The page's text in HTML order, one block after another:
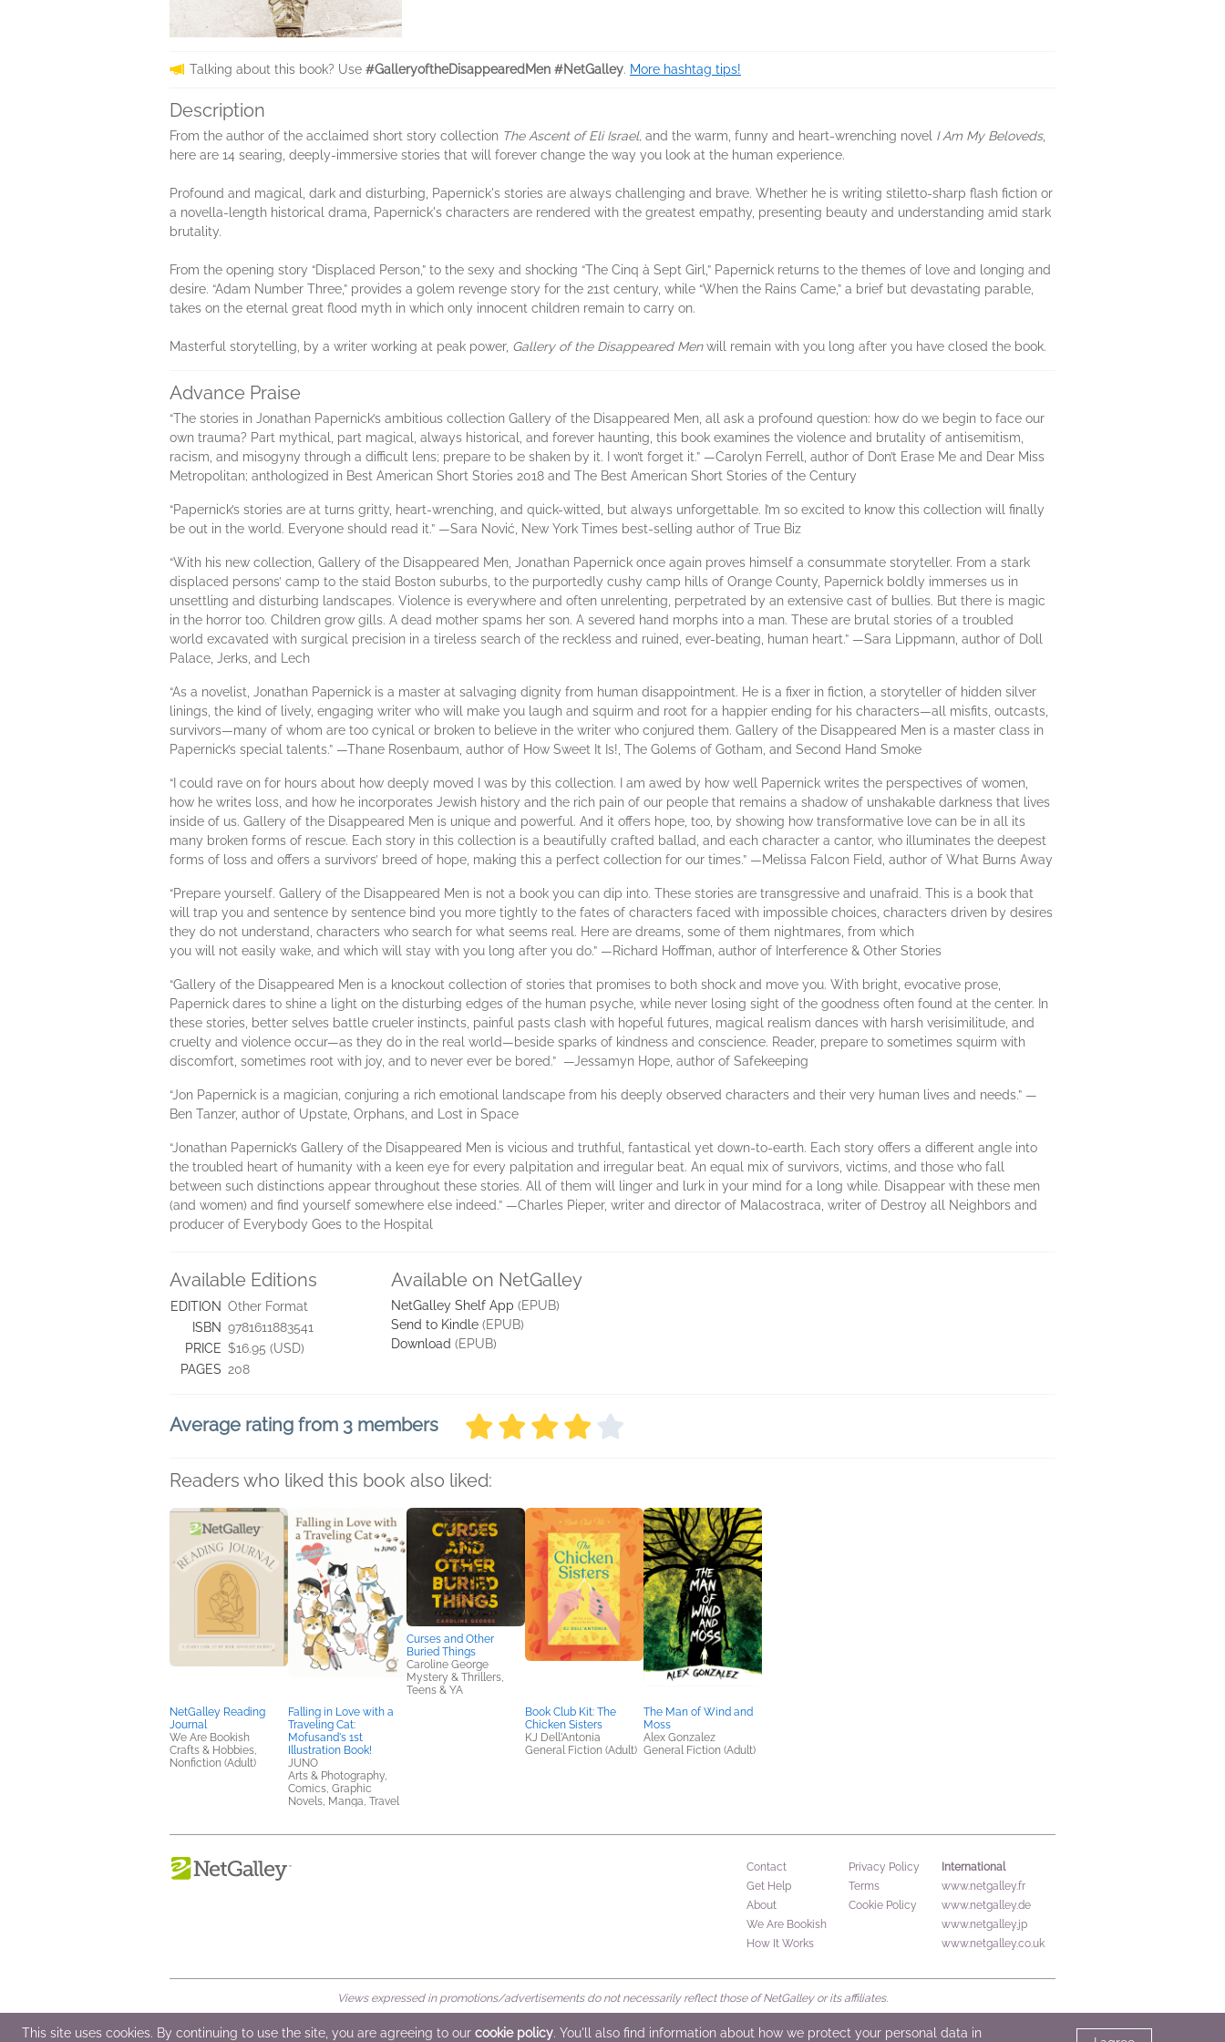
Talking about this book? Use #GalleryoftheDisappearedMen #NetGalley. More hashtag tips!
Description
From the author of the acclaimed short story collection The Ascent of Eli Israel, and the warm, funny and heart-wrenching novel I Am My Beloveds,
here are 14 searing, deeply-immersive stories that will forever change the way you look at the human experience.
Profound and magical, dark and disturbing, Papernick's stories are always challenging and brave. Whether he is writing stiletto-sharp flash fiction or
a novella-length historical drama, Papernick's characters are rendered with the greatest empathy, presenting beauty and understanding amid stark
brutality.
From the opening story “Displaced Person,” to the sexy and shocking “The Cinq à Sept Girl,” Papernick returns to the themes of love and longing and
desire. “Adam Number Three,” provides a golem revenge story for the 21st century, while “When the Rains Came,” a brief but devastating parable,
takes on the eternal great flood myth in which only innocent children remain to carry on.
Masterful storytelling, by a writer working at peak power, Gallery of the Disappeared Menwill remain with you long after you have closed the book.
Advance Praise
“The stories in Jonathan Papernick’s ambitious collection Gallery of the Disappeared Men, all ask a profound question: how do we begin to face our
own trauma? Part mythical, part magical, always historical, and forever haunting, this book examines the violence and brutality of antisemitism,
racism, and misogyny through a difficult lens; prepare to be shaken by it. I won’t forget it.” —Carolyn Ferrell, author of Don’t Erase Me and Dear Miss
Metropolitan; anthologized in Best American Short Stories 2018 and The Best American Short Stories of the Century
“Papernick’s stories are at turns gritty, heart-wrenching, and quick-witted, but always unforgettable. I’m so excited to know this collection will finally
be out in the world. Everyone should read it.” —Sara Nović, New York Times best-selling author of True Biz
“With his new collection, Gallery of the Disappeared Men, Jonathan Papernick once again proves himself a consummate storyteller. From a stark
displaced persons’ camp to the staid Boston suburbs, to the purportedly cushy camp hills of Orange County, Papernick boldly immerses us in
unsettling and disturbing landscapes. Violence is everywhere and often unrelenting, perpetrated by an extensive cast of bullies. But there is magic
in the horror too. Children grow gills. A dead mother spams her son. A severed hand morphs into a man. These are brutal stories of a troubled
world excavated with surgical precision in a tireless search of the reckless and ruined, ever-beating, human heart.” —Sara Lippmann, author of Doll
Palace, Jerks, and Lech
“As a novelist, Jonathan Papernick is a master at salvaging dignity from human disappointment. He is a fixer in fiction, a storyteller of hidden silver
linings, the kind of lively, engaging writer who will make you laugh and squirm and root for a happier ending for his characters—all misfits, outcasts,
survivors—many of whom are too cynical or broken to believe in the writer who conjured them. Gallery of the Disappeared Men is a master class in
Papernick’s special talents.” —Thane Rosenbaum, author of How Sweet It Is!, The Golems of Gotham, and Second Hand Smoke
“I could rave on for hours about how deeply moved I was by this collection. I am awed by how well Papernick writes the perspectives of women,
how he writes loss, and how he incorporates Jewish history and the rich pain of our people that remains a shadow of unshakable darkness that lives
inside of us. Gallery of the Disappeared Men is unique and powerful. And it offers hope, too, by showing how transformative love can be in all its
many broken forms of rescue. Each story in this collection is a beautifully crafted ballad, and each character a cantor, who illuminates the deepest
forms of loss and offers a survivors’ breed of hope, making this a perfect collection for our times.” —Melissa Falcon Field, author of What Burns Away
“Prepare yourself. Gallery of the Disappeared Men is not a book you can dip into. These stories are transgressive and unafraid. This is a book that
will trap you and sentence by sentence bind you more tightly to the fates of characters faced with impossible choices, characters driven by desires
they do not understand, characters who search for what seems real. Here are dreams, some of them nightmares, from which
you will not easily wake, and which will stay with you long after you do.” —​​​​​Richard Hoffman, ​​​​author of Interference & Other Stories
“Gallery of the Disappeared Men is a knockout collection of stories that promises to both shock and move you. With bright, evocative prose,
Papernick dares to shine a light on the disturbing edges of the human psyche, while never losing sight of the goodness often found at the center. In
these stories, better selves battle crueler instincts, painful pasts clash with hopeful futures, magical realism dances with harsh verisimilitude, and
cruelty and violence occur—as they do in the real world—beside sparks of kindness and conscience. Reader, prepare to sometimes squirm with
discomfort, sometimes root with joy, and to never ever be bored.” —Jessamyn Hope, author of Safekeeping
“Jon Papernick is a magician, conjuring a rich emotional landscape from his deeply observed characters and their very human lives and needs.” —
Ben Tanzer, author of Upstate, Orphans, and Lost in Space
“Jonathan Papernick’s Gallery of the Disappeared Men is vicious and truthful, fantastical yet down-to-earth. Each story offers a different angle into
the troubled heart of humanity with a keen eye for every palpitation and irregular beat. An equal mix of survivors, victims, and those who fall
between such distinctions appear throughout these stories. All of them will linger and lurk in your mind for a long while. Disappear with these men
(and women) and find yourself somewhere else indeed.” —Charles Pieper, writer and director of Malacostraca, writer of Destroy all Neighbors and
producer of Everybody Goes to the Hospital
Available Editions
EDITION Other Format
ISBN 9781611883541
PRICE $16.95 (USD)
PAGES 208
Available on NetGalley
NetGalley Shelf App (EPUB)
Send to Kindle (EPUB)
Download (EPUB)
Average rating from 3 members
Readers who liked this book also liked:
NetGalley Reading
Journal
We Are Bookish
Crafts & Hobbies,
Nonfiction (Adult)
Falling in Love with a
Traveling Cat:
Mofusand's 1st
Illustration Book!
JUNO
Arts & Photography,
Comics, Graphic
Novels, Manga, Travel
Curses and Other
Buried Things
Caroline George
Mystery & Thrillers,
Teens & YA
Book Club Kit: The
Chicken Sisters
KJ Dell'Antonia
General Fiction (Adult)
The Man of Wind and
Moss
Alex Gonzalez
General Fiction (Adult)
Contact
Get Help
About
We Are Bookish
How It Works
Privacy Policy
Terms
Cookie Policy
International
www.netgalley.fr
www.netgalley.de
www.netgalley.jp
www.netgalley.co.uk
Views expressed in promotions/advertisements do not necessarily reflect those of NetGalley or its affiliates.
© 2026 NetGalley LLC •All Rights Reserved
This site uses cookies. By continuing to use the site, you are agreeing to our cookie policy. You'll also find information about how we protect your personal data in